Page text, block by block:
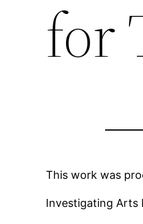
for
This work was
Investigating Arts